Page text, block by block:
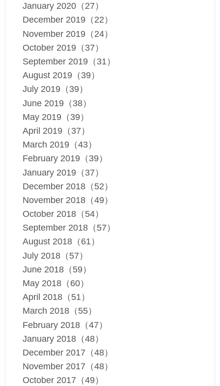
January 2020（27）
December 2019（22）
November 2019（24）
October 2019（37）
September 2019（31）
August 2019（39）
July 2019（39）
June 2019（38）
May 2019（39）
April 2019（37）
March 2019（43）
February 2019（39）
January 2019（37）
December 2018（52）
November 2018（49）
October 2018（54）
September 2018（57）
August 2018（61）
July 2018（57）
June 2018（59）
May 2018（60）
April 2018（51）
March 2018（55）
February 2018（47）
January 2018（48）
December 2017（48）
November 2017（48）
October 2017（49）